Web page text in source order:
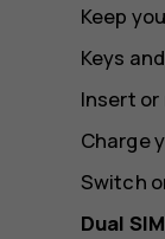
Keep
Keys
Insert or
Charge
Switch
Dual